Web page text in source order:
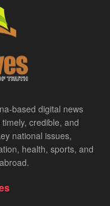
based digital news
credible, and
national issues,
health, sports, and